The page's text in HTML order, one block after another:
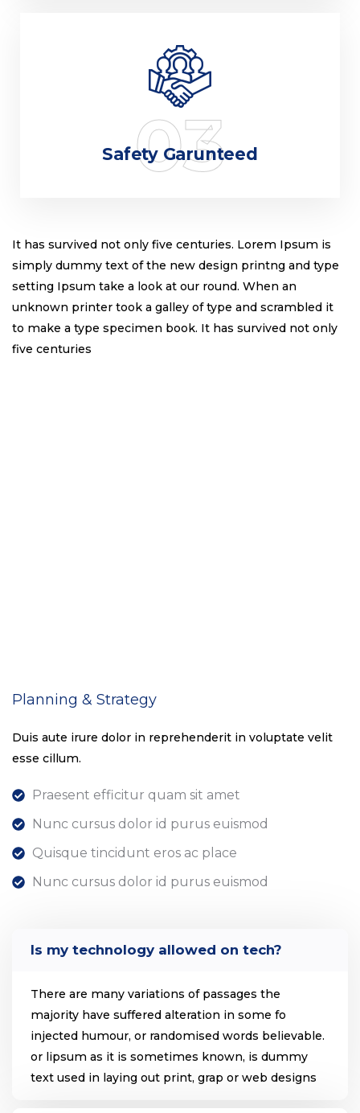
03
Safety Garunteed
It has survived not only five centuries. Lorem Ipsum is
simply dummy text of the new design printng and type
setting Ipsum take a look at our round. When an
unknown printer took a galley of type and scrambled it
to make a type specimen book. It has survived not only
five centuries
Planning & Strategy
Duis aute irure dolor in reprehenderit in voluptate velit
esse cillum.
Praesent efficitur quam sit amet
Nunc cursus dolor id purus euismod
Quisque tincidunt eros ac place
Nunc cursus dolor id purus euismod
Is my technology allowed on tech?
There are many variations of passages the
majority have suffered alteration in some fo
injected humour, or randomised words believable.
or lipsum as it is sometimes known, is dummy
text used in laying out print, grap or web designs